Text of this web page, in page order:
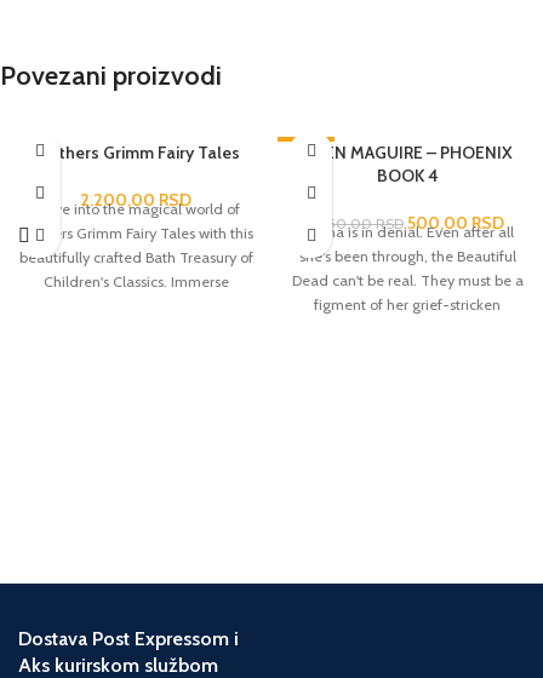
Povezani proizvodi
Brothers Grimm Fairy Tales
2.200,00 RSD
Delve into the magical world of
Brothers Grimm Fairy Tales with this
beautifully crafted Bath Treasury of
Children's Classics. Immerse
-60%EDEN MAGUIRE – PHOENIX
BOOK 4
1.250,00RSD 500,00 RSD
Darina is in denial. Even after all
she's been through, the Beautiful
Dead can't be real. They must be a
figment of her grief-stricken
Dostava Post Expressom i
Aks kurirskom službom